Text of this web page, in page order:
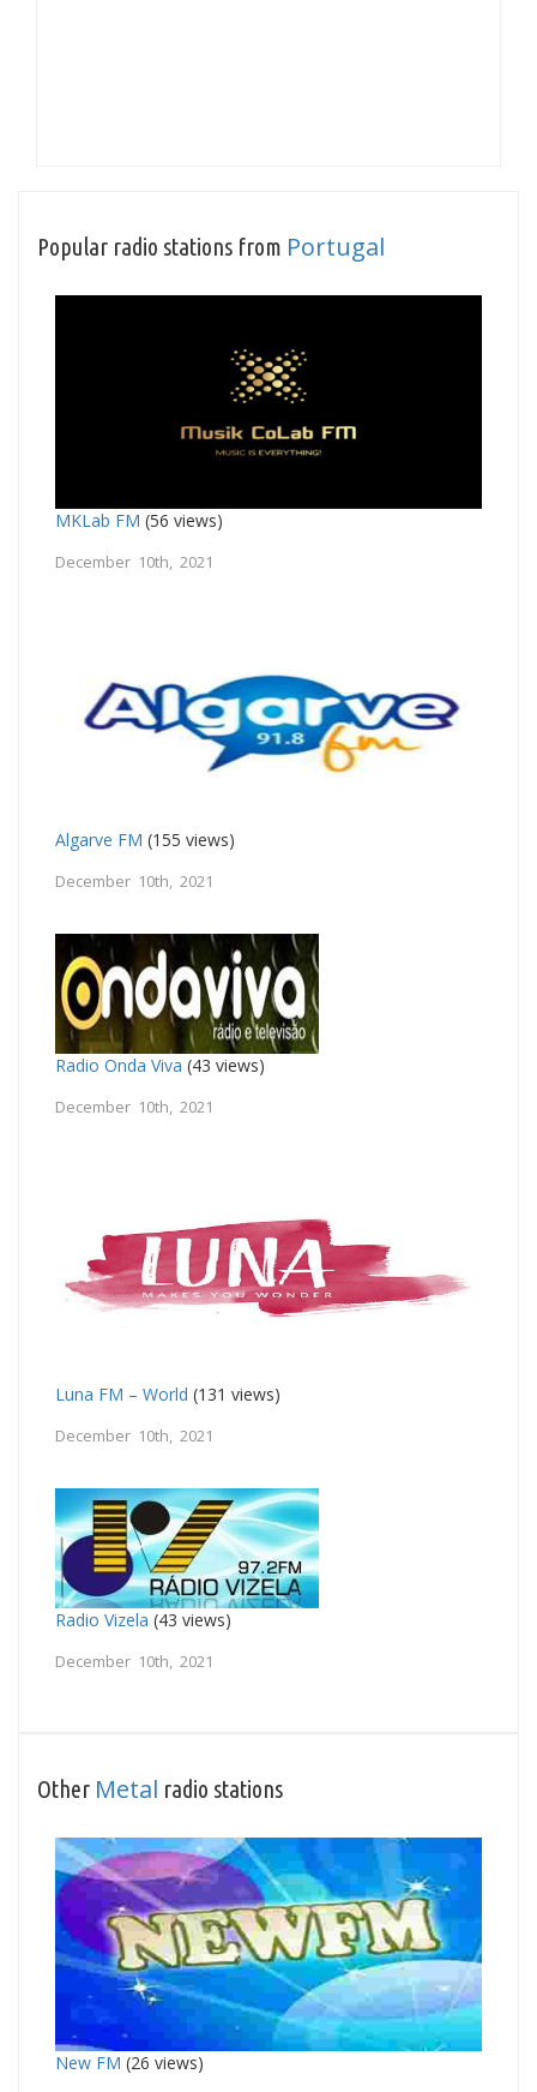
Popular radio stations from Portugal
MKLab FM (56 views)
December 10th, 2021
Algarve FM (155 views)
December 10th, 2021
Radio Onda Viva (43 views)
December 10th, 2021
Luna FM – World (131 views)
December 10th, 2021
Radio Vizela (43 views)
December 10th, 2021
Other Metal radio stations
New FM (26 views)